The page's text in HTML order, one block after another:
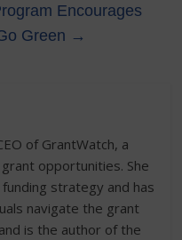
Encourages
Green →
of GrantWatch, a
opportunities. She
strategy and has
navigate the grant
is the author of the